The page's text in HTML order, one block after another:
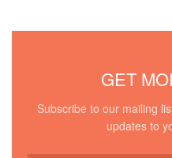
GET
Subscribe to our mailing
updates to